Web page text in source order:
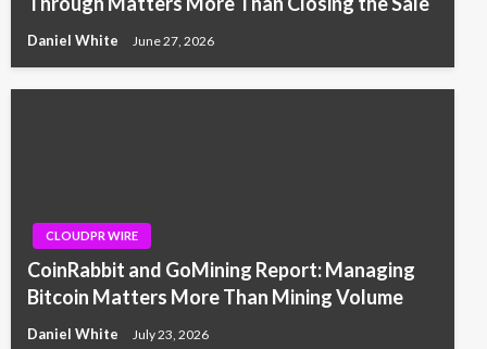
Daniel White June 27, 2026
CLOUDPR WIRE
CoinRabbit and GoMining Report: Managing
Bitcoin Matters More Than Mining Volume
Daniel White July 23, 2026